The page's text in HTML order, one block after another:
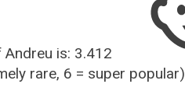
is: 3.412
rare, 6 = super popular)